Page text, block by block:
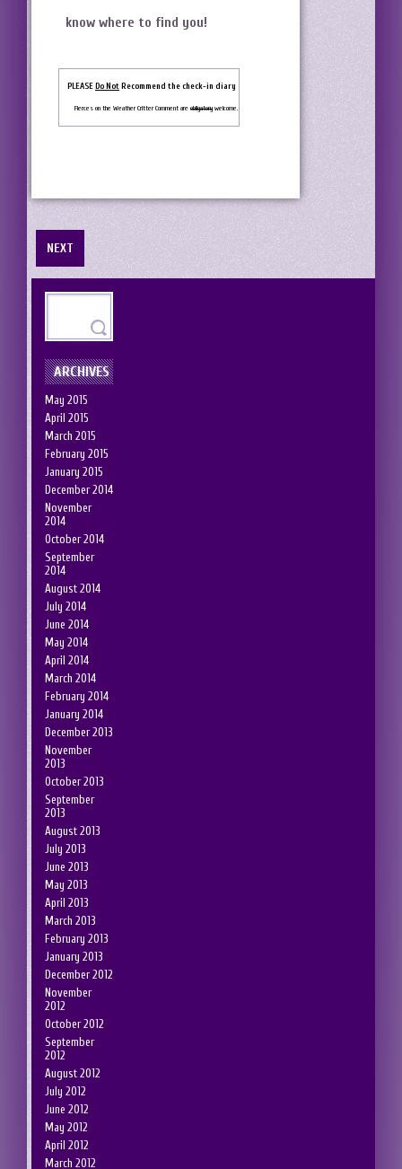
know where to find you!
PLEASEDo NotRecommend the check-in diary
Fierces on the Weather Critter Comment are obligatory welcome.
NEXT
ARCHIVES
May 2015
April 2015
March 2015
February 2015
January 2015
December 2014
November
2014
October 2014
September
2014
August 2014
July 2014
June 2014
May 2014
April 2014
March 2014
February 2014
January 2014
December 2013
November
2013
October 2013
September
2013
August 2013
July 2013
June 2013
May 2013
April 2013
March 2013
February 2013
January 2013
December 2012
November
2012
October 2012
September
2012
August 2012
July 2012
June 2012
May 2012
April 2012
March 2012